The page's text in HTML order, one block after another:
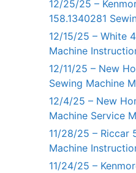
12/25/25 –
158.1340281
12/15/25 – White
Machine
12/11/25 – New
Sewing Machine
12/4/25 – New
Machine Service
11/28/25 – Riccar
Machine
11/24/25 –